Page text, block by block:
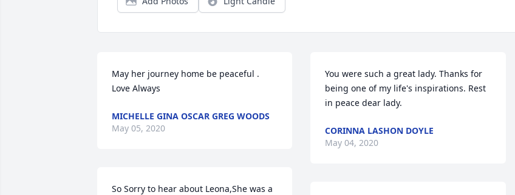
May her journey home be peaceful .
Love Always
MICHELLE GINA OSCAR GREG WOODS
May 05, 2020
So Sorry to hear about Leona,She was a
You were such a great lady. Thanks for
being one of my life's inspirations. Rest
in peace dear lady.
CORINNA LASHON DOYLE
May 04, 2020